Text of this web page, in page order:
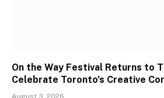
On the Way Festival Returns to
Celebrate Toronto’s Creative